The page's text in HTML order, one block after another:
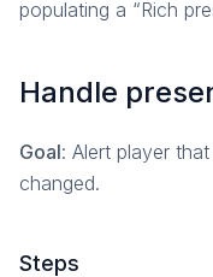
populating a “Rich
Handle
Goal: Alert player
changed.
Steps